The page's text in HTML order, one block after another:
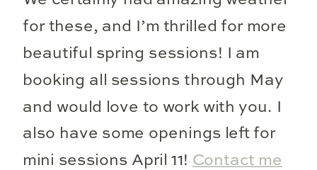
for these, and I’m thrilled for more
beautiful spring sessions! I am
booking all sessions through May
and would love to work with you. I
also have some openings left for
mini sessions April 11! Contact me